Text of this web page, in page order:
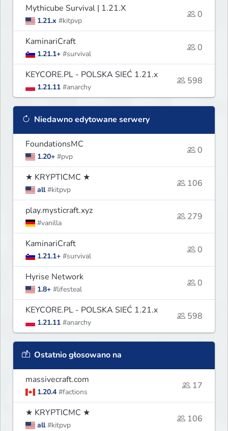
Mythicube Survival | 1.21.X
1.21.x #kitpvp
0
KaminariCraft
1.21.1+ #survival
0
KEYCORE.PL - POLSKA SIEĆ 1.21.x
1.21.11 #anarchy
598
Niedawno edytowane serwery
FoundationsMC
1.20+ #pvp
0
★ KRYPTICMC ★
all #kitpvp
106
play.mysticraft.xyz
#vanilla
279
KaminariCraft
1.21.1+ #survival
0
Hyrise Network
1.8+ #lifesteal
0
KEYCORE.PL - POLSKA SIEĆ 1.21.x
1.21.11 #anarchy
598
Ostatnio głosowano na
massivecraft.com
1.20.4 #factions
17
★ KRYPTICMC ★
all #kitpvp
106